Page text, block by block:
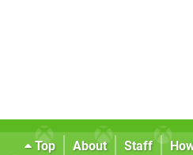
Top About Staff